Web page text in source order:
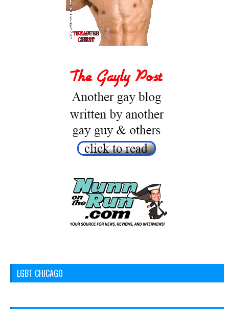
LGBT CHICAGO